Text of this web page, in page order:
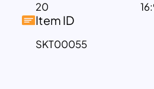
engaged. You can use
for your business
big and irrespective of
20
Item ID
SKT00055